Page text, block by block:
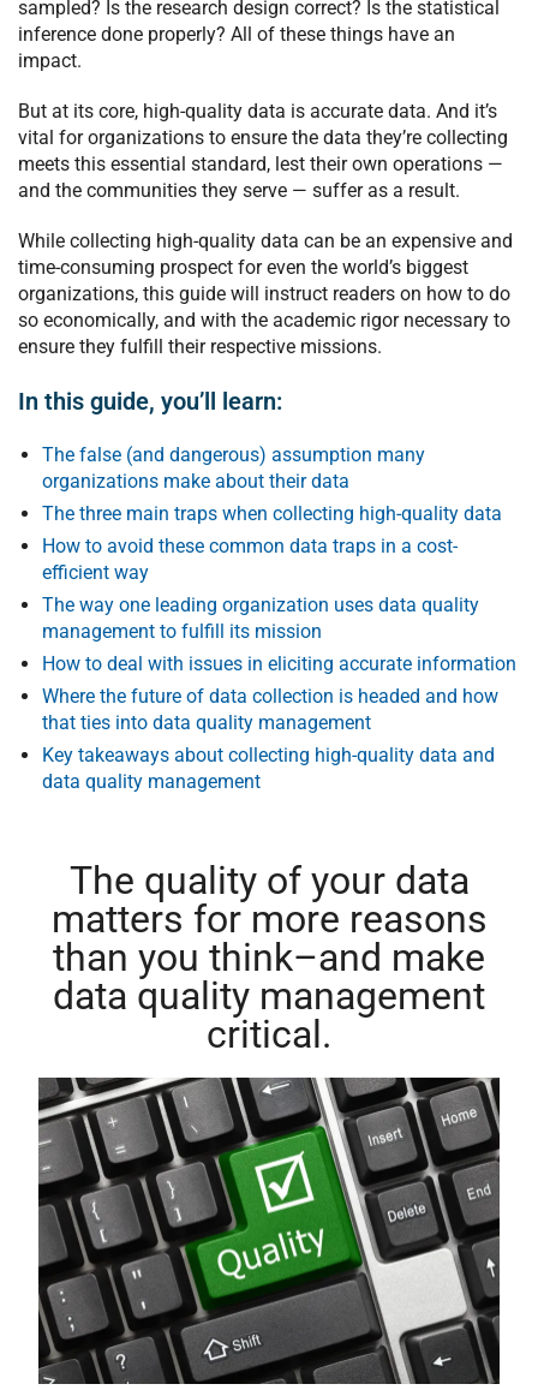
sampled? Is the research design correct? Is the statistical
inference done properly? All of these things have an
impact.
But at its core, high-quality data is accurate data. And it’s
vital for organizations to ensure the data they’re collecting
meets this essential standard, lest their own operations —
and the communities they serve — suffer as a result.
While collecting high-quality data can be an expensive and
time-consuming prospect for even the world’s biggest
organizations, this guide will instruct readers on how to do
so economically, and with the academic rigor necessary to
ensure they fulfill their respective missions.
In this guide, you’ll learn:
The false (and dangerous) assumption many
organizations make about their data
The three main traps when collecting high-quality data
How to avoid these common data traps in a cost-
efficient way
The way one leading organization uses data quality
management to fulfill its mission
How to deal with issues in eliciting accurate information
Where the future of data collection is headed and how
that ties into data quality management
Key takeaways about collecting high-quality data and
data quality management
The quality of your data
matters for more reasons
than you think–and make
data quality management
critical.